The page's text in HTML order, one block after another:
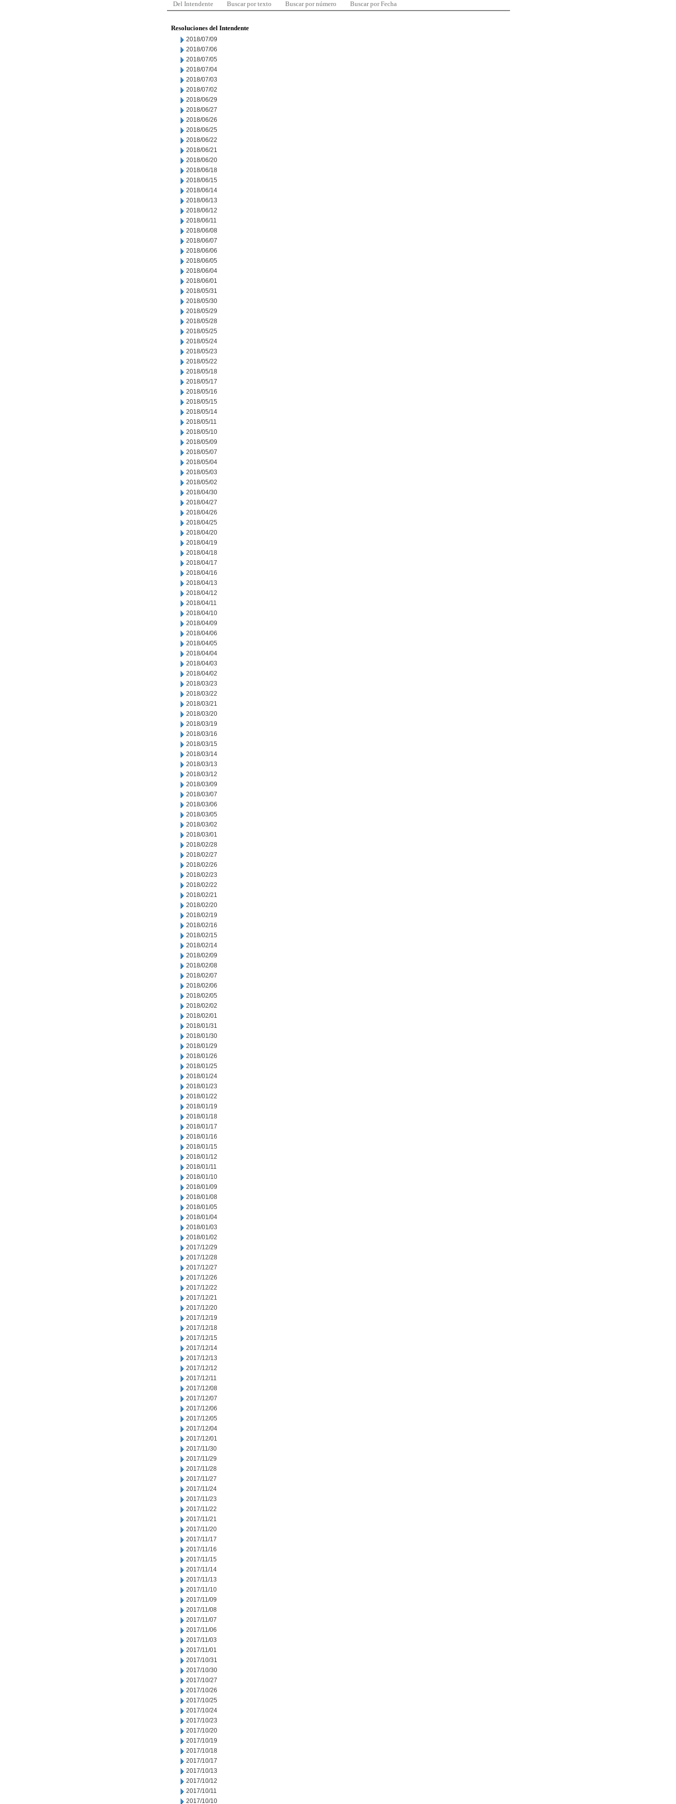
Del Intendente Buscar por texto Buscar por número Buscar por Fecha
Resoluciones del Intendente
2018/07/09
2018/07/06
2018/07/05
2018/07/04
2018/07/03
2018/07/02
2018/06/29
2018/06/27
2018/06/26
2018/06/25
2018/06/22
2018/06/21
2018/06/20
2018/06/18
2018/06/15
2018/06/14
2018/06/13
2018/06/12
2018/06/11
2018/06/08
2018/06/07
2018/06/06
2018/06/05
2018/06/04
2018/06/01
2018/05/31
2018/05/30
2018/05/29
2018/05/28
2018/05/25
2018/05/24
2018/05/23
2018/05/22
2018/05/18
2018/05/17
2018/05/16
2018/05/15
2018/05/14
2018/05/11
2018/05/10
2018/05/09
2018/05/07
2018/05/04
2018/05/03
2018/05/02
2018/04/30
2018/04/27
2018/04/26
2018/04/25
2018/04/20
2018/04/19
2018/04/18
2018/04/17
2018/04/16
2018/04/13
2018/04/12
2018/04/11
2018/04/10
2018/04/09
2018/04/06
2018/04/05
2018/04/04
2018/04/03
2018/04/02
2018/03/23
2018/03/22
2018/03/21
2018/03/20
2018/03/19
2018/03/16
2018/03/15
2018/03/14
2018/03/13
2018/03/12
2018/03/09
2018/03/07
2018/03/06
2018/03/05
2018/03/02
2018/03/01
2018/02/28
2018/02/27
2018/02/26
2018/02/23
2018/02/22
2018/02/21
2018/02/20
2018/02/19
2018/02/16
2018/02/15
2018/02/14
2018/02/09
2018/02/08
2018/02/07
2018/02/06
2018/02/05
2018/02/02
2018/02/01
2018/01/31
2018/01/30
2018/01/29
2018/01/26
2018/01/25
2018/01/24
2018/01/23
2018/01/22
2018/01/19
2018/01/18
2018/01/17
2018/01/16
2018/01/15
2018/01/12
2018/01/11
2018/01/10
2018/01/09
2018/01/08
2018/01/05
2018/01/04
2018/01/03
2018/01/02
2017/12/29
2017/12/28
2017/12/27
2017/12/26
2017/12/22
2017/12/21
2017/12/20
2017/12/19
2017/12/18
2017/12/15
2017/12/14
2017/12/13
2017/12/12
2017/12/11
2017/12/08
2017/12/07
2017/12/06
2017/12/05
2017/12/04
2017/12/01
2017/11/30
2017/11/29
2017/11/28
2017/11/27
2017/11/24
2017/11/23
2017/11/22
2017/11/21
2017/11/20
2017/11/17
2017/11/16
2017/11/15
2017/11/14
2017/11/13
2017/11/10
2017/11/09
2017/11/08
2017/11/07
2017/11/06
2017/11/03
2017/11/01
2017/10/31
2017/10/30
2017/10/27
2017/10/26
2017/10/25
2017/10/24
2017/10/23
2017/10/20
2017/10/19
2017/10/18
2017/10/17
2017/10/13
2017/10/12
2017/10/11
2017/10/10